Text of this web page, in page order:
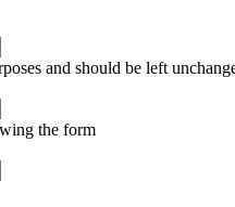
and should be left
the form